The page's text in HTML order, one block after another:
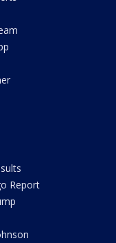
Report